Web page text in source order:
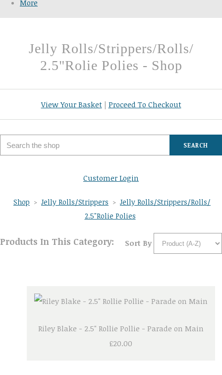
More
Jelly Rolls/Strippers/Rolls/
2.5"Rolie Polies - Shop
View Your Basket| Proceed To Checkout
SEARCH
Customer Login
Shop > Jelly Rolls/Strippers > Jelly Rolls/Strippers/Rolls/
2.5"Rolie Polies
Products In This Category: Sort By
Riley Blake - 2.5" Rollie Pollie - Parade on Main
£20.00